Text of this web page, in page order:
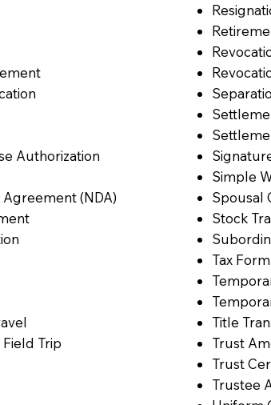
Authorization
(NDA)
Trip
Simple
Spousal
Stock
Tax
Title
Trust
Trust
Trustee